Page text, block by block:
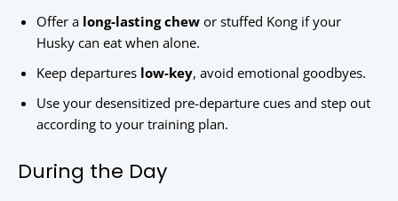
Offer a long-lasting chew or stuffed Kong if your
Husky can eat when alone.
Keep departures low-key, avoid emotional goodbyes.
Use your desensitized pre-departure cues and step out
according to your training plan.
During the Day